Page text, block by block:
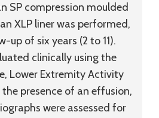
SP compression moulded
XLP liner was performed,
up of six years (2 to 11).
clinically using the
Lower Extremity Activity
the presence of an effusion,
were assessed for